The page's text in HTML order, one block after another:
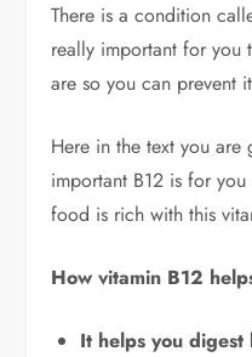
There is a condition
really important for you
are so you can prevent
Here in the text you
important B12 is for
food is rich with this
How vitamin B12
It helps you